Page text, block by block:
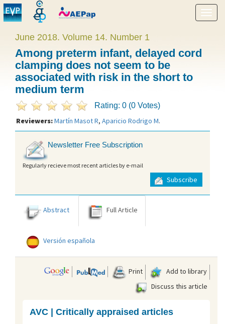
Show
menu
June 2018. Volume 14. Number 1
Among preterm infant, delayed cord
clamping does not seem to be
associated with risk in the short to
medium term
Rating: 0 (0 Votes)
Reviewers:Martín Masot R, Aparicio Rodrigo M.
Newsletter Free Subscription
Regularly recieve most recent articles by e-mail
Subscribe
Abstract Full Article
Versión española
Print
Add to library
Discuss this article
AVC | Critically appraised articles